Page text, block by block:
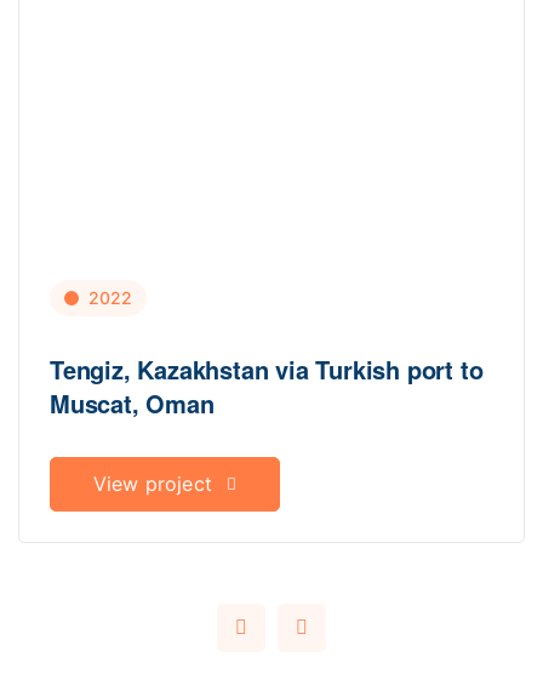
2022
Tengiz, Kazakhstan via Turkish port to
Muscat, Oman
View project